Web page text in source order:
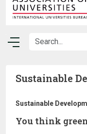
Sustainable
Sustainable
You think